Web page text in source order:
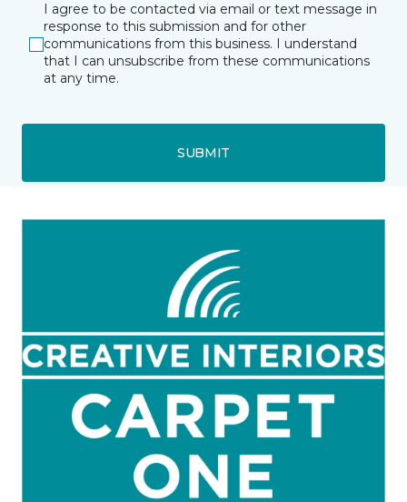
I agree to be contacted via email or text message in
response to this submission and for other
communications from this business. I understand
that I can unsubscribe from these communications
at any time.
SUBMIT